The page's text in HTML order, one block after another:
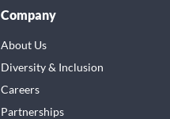
Company
About Us
Diversity & Inclusion
Careers
Partnerships